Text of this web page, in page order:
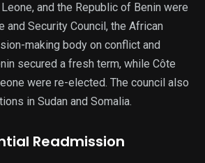
and the Republic of Benin were
and Security Council, the African
making body on conflict and
secured a fresh term, while Côte
were re-elected. The council also
in Sudan and Somalia.
Readmission